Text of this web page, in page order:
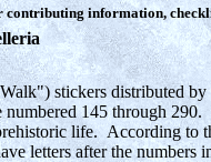
information,
stickers distributed
145 through
life. According to
letters after the